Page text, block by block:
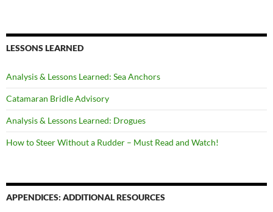
LESSONS LEARNED
Analysis & Lessons Learned: Sea Anchors
Catamaran Bridle Advisory
Analysis & Lessons Learned: Drogues
How to Steer Without a Rudder – Must Read and Watch!
APPENDICES: ADDITIONAL RESOURCES